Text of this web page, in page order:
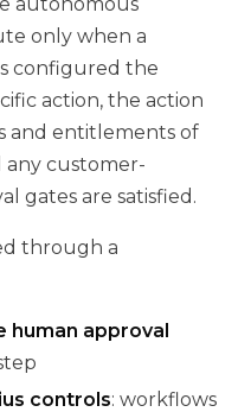
only when a
configured the
action, the action
and entitlements of
any customer-
gates are satisfied.
through a
human approval
controls: workflows